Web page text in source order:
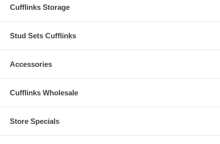
Cufflinks Storage
Stud Sets Cufflinks
Accessories
Cufflinks Wholesale
Store Specials